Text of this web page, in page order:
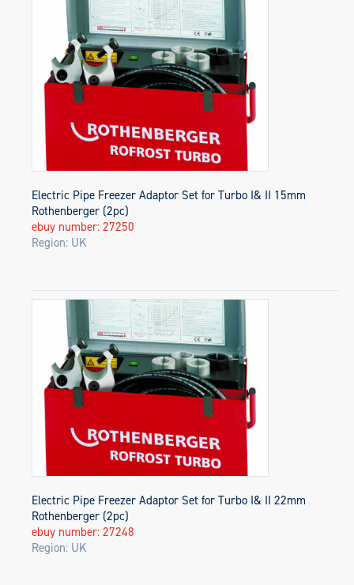
Electric Pipe Freezer Adaptor Set for Turbo I& II 15mm
Rothenberger (2pc)
ebuy number: 27250
Region: UK
Electric Pipe Freezer Adaptor Set for Turbo I& II 22mm
Rothenberger (2pc)
ebuy number: 27248
Region: UK